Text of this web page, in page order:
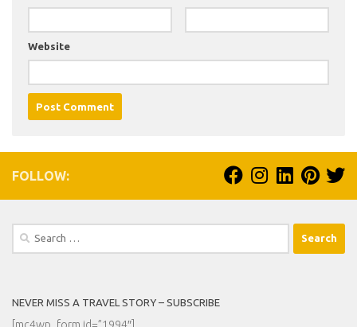
Website
FOLLOW:
Search
NEVER MISS A TRAVEL STORY – SUBSCRIBE